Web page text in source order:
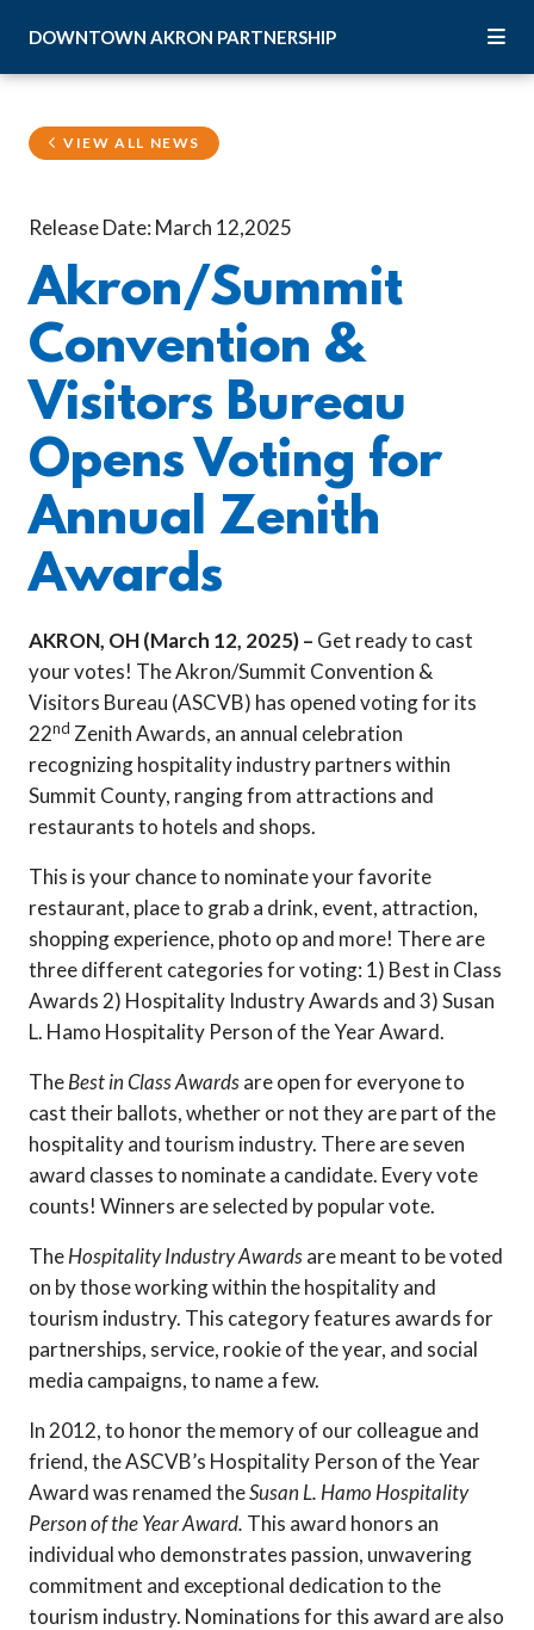
DOWNTOWN AKRON PARTNERSHIP
VIEW ALL NEWS
Release Date: March 12,2025
Akron/Summit
Convention &
Visitors Bureau
Opens Voting for
Annual Zenith
Awards
AKRON, OH (March 12, 2025) – Get ready to cast
your votes! The Akron/Summit Convention &
Visitors Bureau (ASCVB) has opened voting for its
22nd Zenith Awards, an annual celebration
recognizing hospitality industry partners within
Summit County, ranging from attractions and
restaurants to hotels and shops.
This is your chance to nominate your favorite
restaurant, place to grab a drink, event, attraction,
shopping experience, photo op and more! There are
three different categories for voting: 1) Best in Class
Awards 2) Hospitality Industry Awards and 3) Susan
L. Hamo Hospitality Person of the Year Award.
TheBest in Class Awardsare open for everyone to
cast their ballots, whether or not they are part of the
hospitality and tourism industry. There are seven
award classes to nominate a candidate. Every vote
counts! Winners are selected by popular vote.
TheHospitality Industry Awardsare meant to be voted
on by those working within the hospitality and
tourism industry. This category features awards for
partnerships, service, rookie of the year, and social
media campaigns, to name a few.
In 2012, to honor the memory of our colleague and
friend, the ASCVB’s Hospitality Person of the Year
Award was renamed theSusan L. Hamo Hospitality
Person of the Year Award. This award honors an
individual who demonstrates passion, unwavering
commitment and exceptional dedication to the
tourism industry. Nominations for this award are also